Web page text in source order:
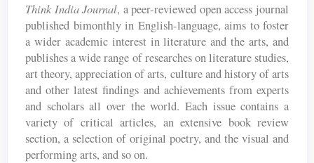
Think India Journal, a peer-reviewed open access journal
published bimonthly in English-language, aims to foster
a wider academic interest in literature and the arts, and
publishes a wide range of researches on literature studies,
art theory, appreciation of arts, culture and history of arts
and other latest findings and achievements from experts
and scholars all over the world. Each issue contains a
variety of critical articles, an extensive book review
section, a selection of original poetry, and the visual and
performing arts, and so on.